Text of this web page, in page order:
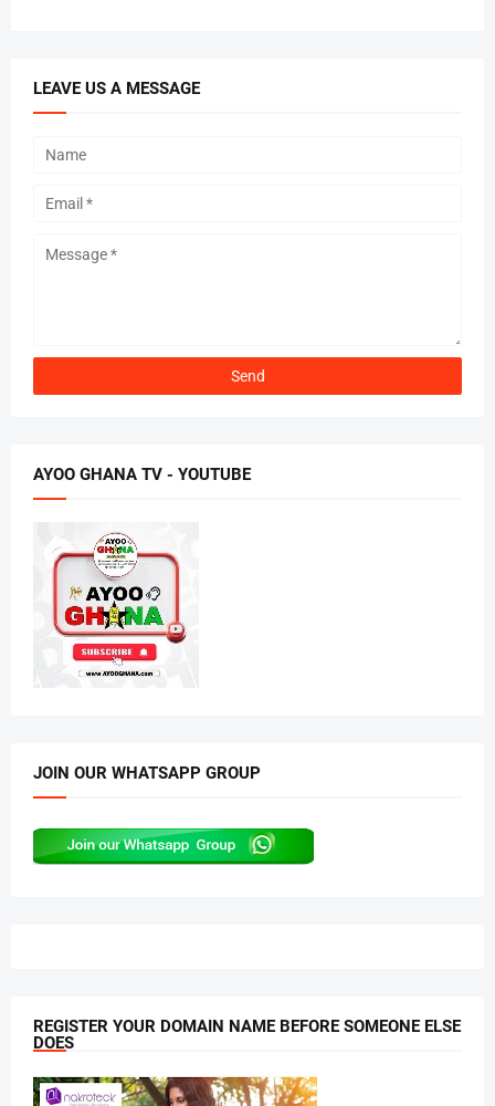
LEAVE US A MESSAGE
AYOO GHANA TV - YOUTUBE
JOIN OUR WHATSAPP GROUP
REGISTER YOUR DOMAIN NAME BEFORE SOMEONE ELSE
DOES